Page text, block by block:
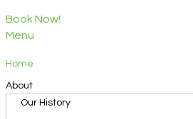
Book Now!
Menu
Home
About
Our History